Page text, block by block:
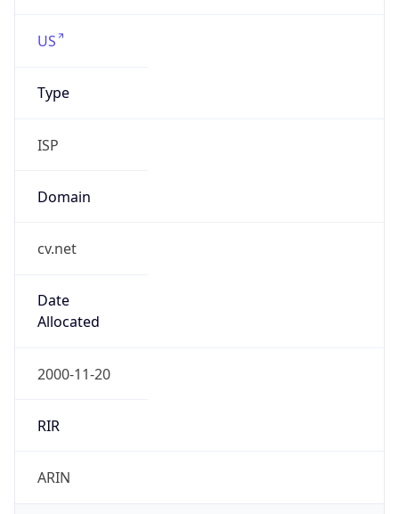
US
Type
ISP
Domain
cv.net
Date
Allocated
2000-11-20
RIR
ARIN